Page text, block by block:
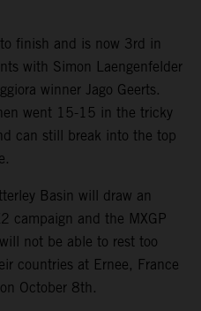
finish and is now 3rd in
with Simon Laengenfelder
winner Jago Geerts.
went 15-15 in the tricky
can still break into the top
Basin will draw an
campaign and the MXGP
not be able to rest too
countries at Ernee, France
October 8th.